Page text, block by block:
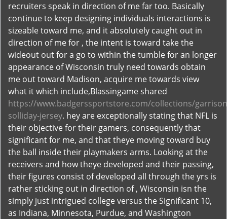
recruiters speak in direction of me far too. Basically
continue to keep designing individuals interactions is
sizeable toward me, and it absolutely caught out in
direction of me for , the intent is toward take the
wideout out for a go to within the tumble for an longer
appearance of Wisconsin truly need towards obtain
me out toward Madison, acquire me towards view
what it which include,Blassingame shared
https://www.badgerssportstore.com/collections/
solliday-jersey. hey are exceptionally stating that NFL is
their objective for their gamers, consequently that
significant for me, and that theye moving toward buy
the ball inside their playmakers arms. Looking at the
receivers and how theye developed and their passing,
their figures consist of developed all through the yrs is
rather sticking out in direction of , Wisconsin isn the
simply just intrigued college versus the Significant 10,
as Indiana, Minnesota, Purdue, and Washington